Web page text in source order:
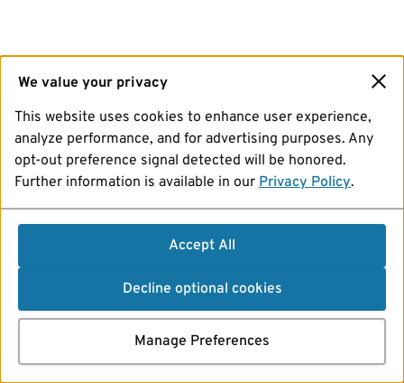
We value your privacy
This website uses cookies to enhance user experience,
analyze performance, and for advertising purposes. Any
opt-out preference signal detected will be honored.
Further information is available in our Privacy Policy.
Accept All
Decline optional cookies
Manage Preferences